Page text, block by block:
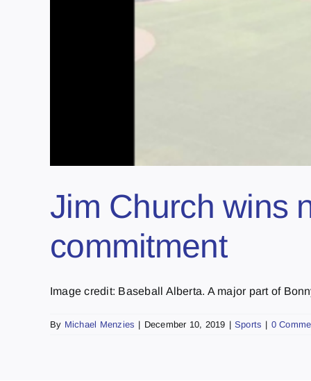
Jim Church wins
commitment
Image credit: Baseball Alberta. A major part of
By Michael Menzies | December 10, 2019 | Sports | 0